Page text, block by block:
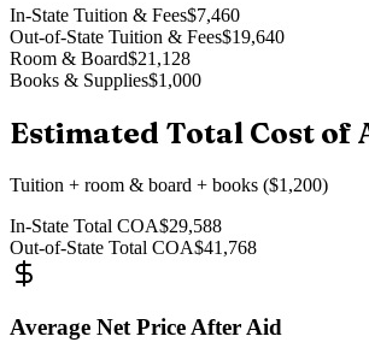
In-State Tuition & Fees$7,460
Out-of-State Tuition & Fees$19,640
Room & Board$21,128
Books & Supplies$1,000
Estimated Total Cost of
Tuition + room & board + books ($1,200)
In-State Total COA$29,588
Out-of-State Total COA$41,768
Average Net Price After Aid